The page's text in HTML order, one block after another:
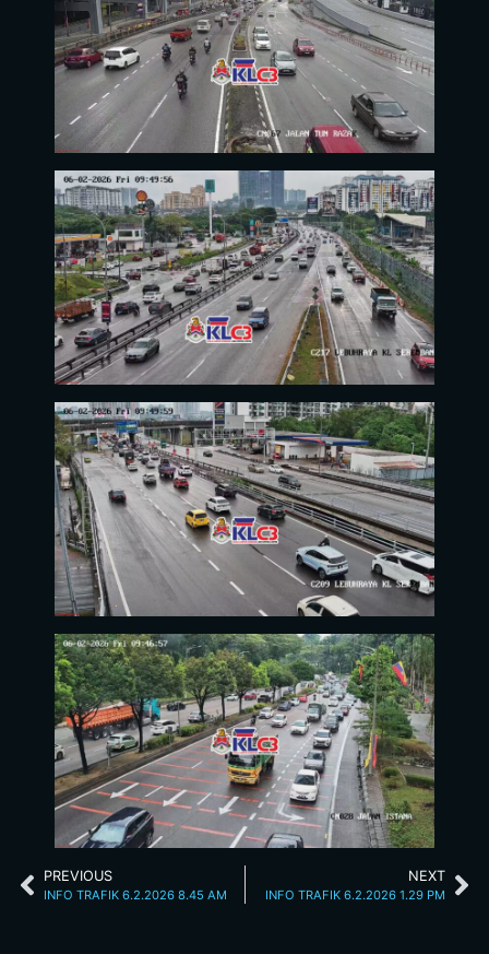
PREVIOUS
INFO TRAFIK 6.2.2026 8.45 AM
NEXT
INFO TRAFIK 6.2.2026 1.29 PM